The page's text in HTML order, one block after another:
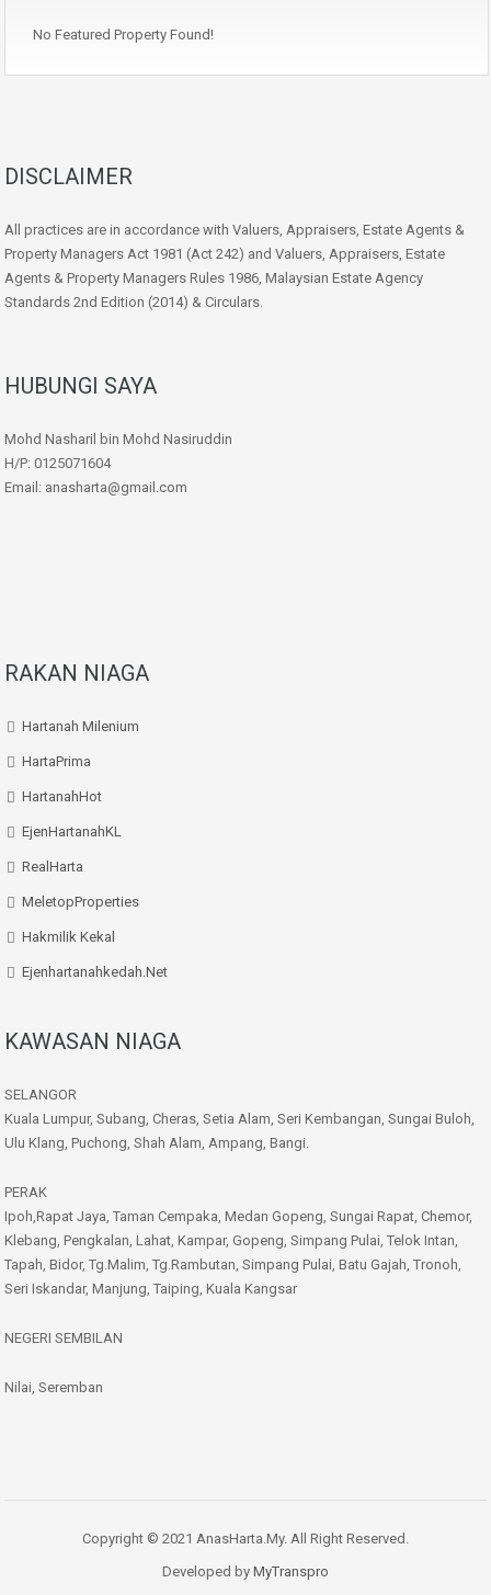
No Featured Property Found!
DISCLAIMER
All practices are in accordance with Valuers, Appraisers, Estate Agents &
Property Managers Act 1981 (Act 242) and Valuers, Appraisers, Estate
Agents & Property Managers Rules 1986, Malaysian Estate Agency
Standards 2nd Edition (2014) & Circulars.
HUBUNGI SAYA
Mohd Nasharil bin Mohd Nasiruddin
H/P: 0125071604
Email: anasharta@gmail.com
RAKAN NIAGA
Hartanah Milenium
HartaPrima
HartanahHot
EjenHartanahKL
RealHarta
MeletopProperties
Hakmilik Kekal
Ejenhartanahkedah.net
KAWASAN NIAGA
SELANGOR
Kuala Lumpur, Subang, Cheras, Setia Alam, Seri Kembangan, Sungai Buloh,
Ulu Klang, Puchong, Shah Alam, Ampang, Bangi.
PERAK
Ipoh,Rapat Jaya, Taman Cempaka, Medan Gopeng, Sungai Rapat, Chemor,
Klebang, Pengkalan, Lahat, Kampar, Gopeng, Simpang Pulai, Telok Intan,
Tapah, Bidor, Tg.Malim, Tg.Rambutan, Simpang Pulai, Batu Gajah, Tronoh,
Seri Iskandar, Manjung, Taiping, Kuala Kangsar
NEGERI SEMBILAN
Nilai, Seremban
Copyright © 2021 AnasHarta.My. All Right Reserved.
Developed by MyTranspro